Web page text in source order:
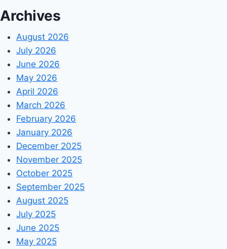
Archives
August 2026
July 2026
June 2026
May 2026
April 2026
March 2026
February 2026
January 2026
December 2025
November 2025
October 2025
September 2025
August 2025
July 2025
June 2025
May 2025